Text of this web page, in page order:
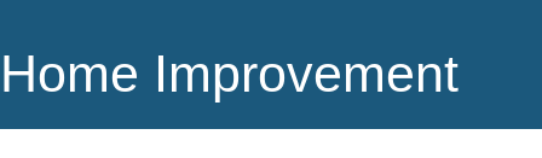
Home Improvement